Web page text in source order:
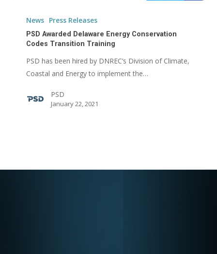
Awarded
Delaware
Energy
Conservation
Codes
Training
News Press Releases
PSD Awarded Delaware Energy Conservation
Codes Transition Training
PSD has been hired by DNREC’s Division of Climate,
Coastal and Energy to implement the…
PSD
January 22, 2021